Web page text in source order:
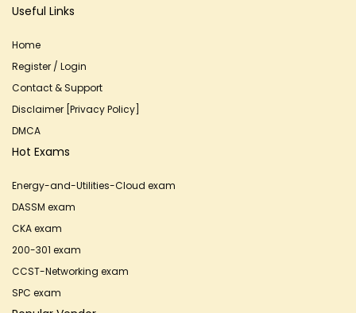
Useful Links
Home
Register / Login
Contact & Support
Disclaimer [Privacy Policy]
DMCA
Hot Exams
Energy-and-Utilities-Cloud exam
DASSM exam
CKA exam
200-301 exam
CCST-Networking exam
SPC exam